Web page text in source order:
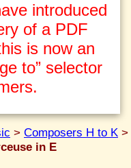
introduced
of a PDF
is now an
to” selector
> Composers H to K >
in E